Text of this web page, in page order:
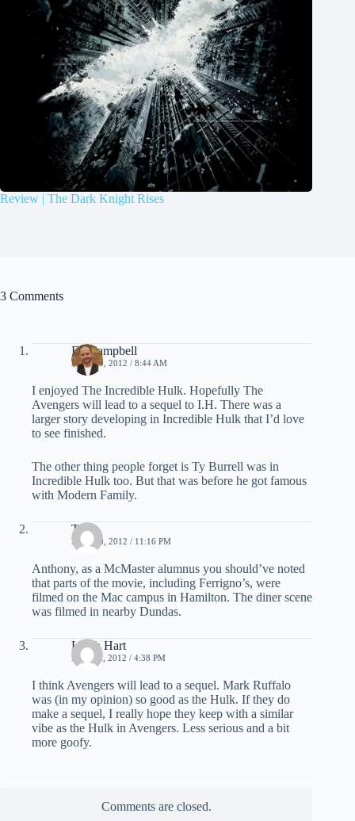
Review | The Dark Knight Rises
3 Comments
Ed Campbell
APRIL 9, 2012 / 8:44 AM
I enjoyed The Incredible Hulk. Hopefully The
Avengers will lead to a sequel to I.H. There was a
larger story developing in Incredible Hulk that I’d love
to see finished.
The other thing people forget is Ty Burrell was in
Incredible Hulk too. But that was before he got famous
with Modern Family.
Thor
APRIL 9, 2012 / 11:16 PM
Anthony, as a McMaster alumnus you should’ve noted
that parts of the movie, including Ferrigno’s, were
filmed on the Mac campus in Hamilton. The diner scene
was filmed in nearby Dundas.
Leigh Hart
MAY 22, 2012 / 4:38 PM
I think Avengers will lead to a sequel. Mark Ruffalo
was (in my opinion) so good as the Hulk. If they do
make a sequel, I really hope they keep with a similar
vibe as the Hulk in Avengers. Less serious and a bit
more goofy.
Comments are closed.